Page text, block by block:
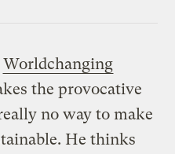
Worldchanging
the provocative
no way to make
He thinks